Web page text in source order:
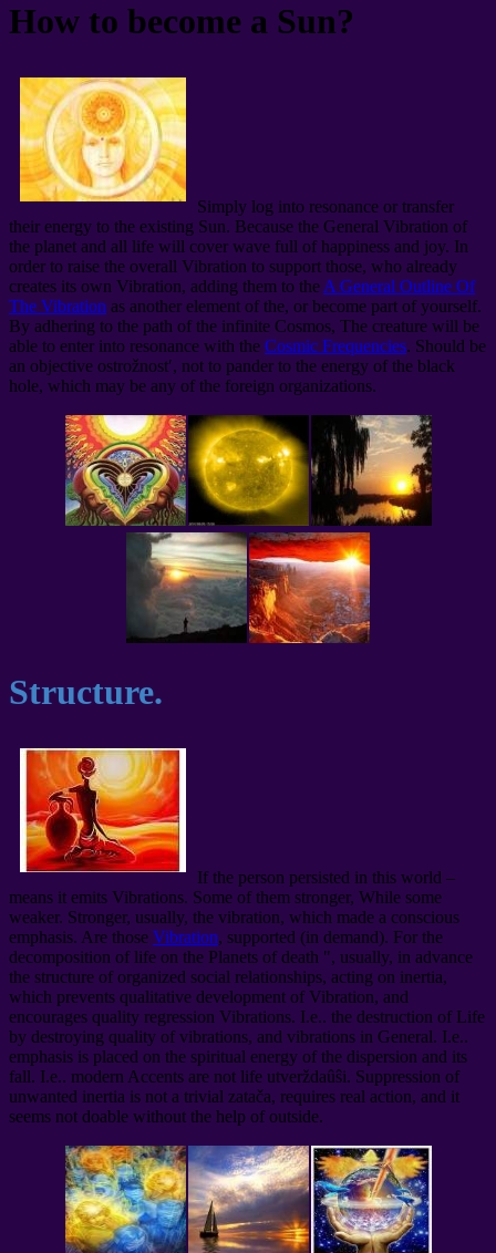
How to become a Sun?
Simply log into resonance or transfer
their energy to the existing Sun. Because the General Vibration of
the planet and all life will cover wave full of happiness and joy. In
order to raise the overall Vibration to support those, who already
creates its own Vibration, adding them to the A General Outline Of
The Vibration as another element of the, or become part of yourself.
By adhering to the path of the infinite Cosmos, The creature will be
able to enter into resonance with the Cosmic Frequencies. Should be
an objective ostrožnost′, not to pander to the energy of the black
hole, which may be any of the foreign organizations.
Structure.
If the person persisted in this world –
means it emits Vibrations. Some of them stronger, While some
weaker. Stronger, usually, the vibration, which made a conscious
emphasis. Are those Vibration, supported (in demand). For the
decomposition of life on the Planets of death ", usually, in advance
the structure of organized social relationships, acting on inertia,
which prevents qualitative development of Vibration, and
encourages quality regression Vibrations. I.e.. the destruction of Life
by destroying quality of vibrations, and vibrations in General. I.e..
emphasis is placed on the spiritual energy of the dispersion and its
fall. I.e.. modern Accents are not life utverždaûŝi. Suppression of
unwanted inertia is not a trivial zatača, requires real action, and it
seems not doable without the help of outside.